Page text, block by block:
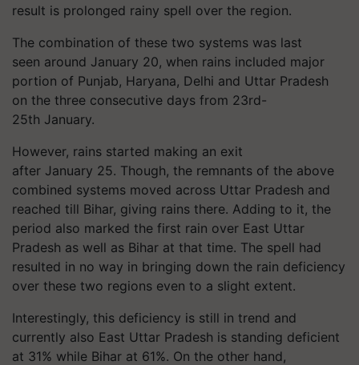
result is prolonged rainy spell over the region.
The combination of these two systems was last
seen around January 20, when rains included major
portion of Punjab, Haryana, Delhi and Uttar Pradesh
on the three consecutive days from 23rd-
25th January.
However, rains started making an exit
after January 25. Though, the remnants of the above
combined systems moved across Uttar Pradesh and
reached till Bihar, giving rains there. Adding to it, the
period also marked the first rain over East Uttar
Pradesh as well as Bihar at that time. The spell had
resulted in no way in bringing down the rain deficiency
over these two regions even to a slight extent.
Interestingly, this deficiency is still in trend and
currently also East Uttar Pradesh is standing deficient
at 31% while Bihar at 61%. On the other hand,